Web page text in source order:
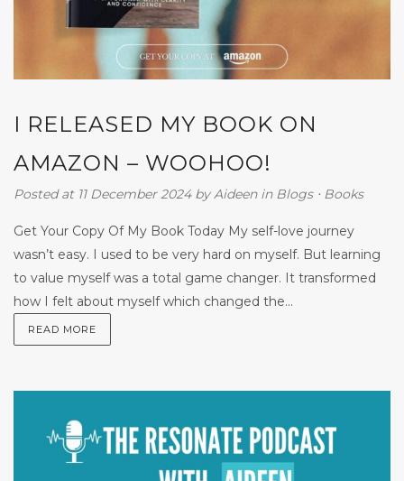
I RELEASED MY BOOK ON
AMAZON – WOOHOO!
Posted at 11 December 2024 byAideen in Blogs⋅ Books
Get Your Copy Of My Book Today My self-love journey
wasn’t easy. I used to be very hard on myself. But learning
to value myself was a total game changer. It transformed
how I felt about myself which changed the...
READ MORE